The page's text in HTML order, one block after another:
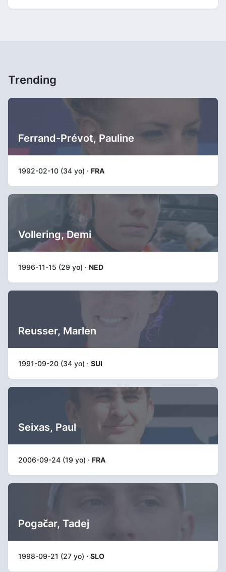
Trending
Ferrand-Prévot, Pauline
1992-02-10 (34 yo) · FRA
Vollering, Demi
1996-11-15 (29 yo) · NED
Reusser, Marlen
1991-09-20 (34 yo) · SUI
Seixas, Paul
2006-09-24 (19 yo) · FRA
Pogačar, Tadej
1998-09-21 (27 yo) · SLO